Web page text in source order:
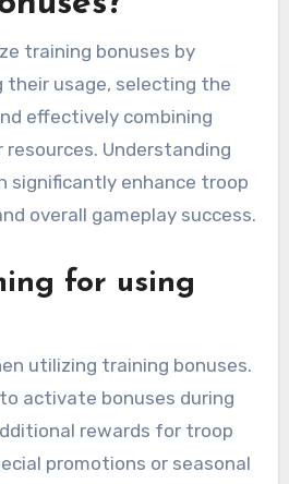
training bonuses by
usage, selecting the
effectively combining
Understanding
significantly enhance troop
overall gameplay success.
for using
utilizing training bonuses.
activate bonuses during
rewards for troop
promotions or seasonal